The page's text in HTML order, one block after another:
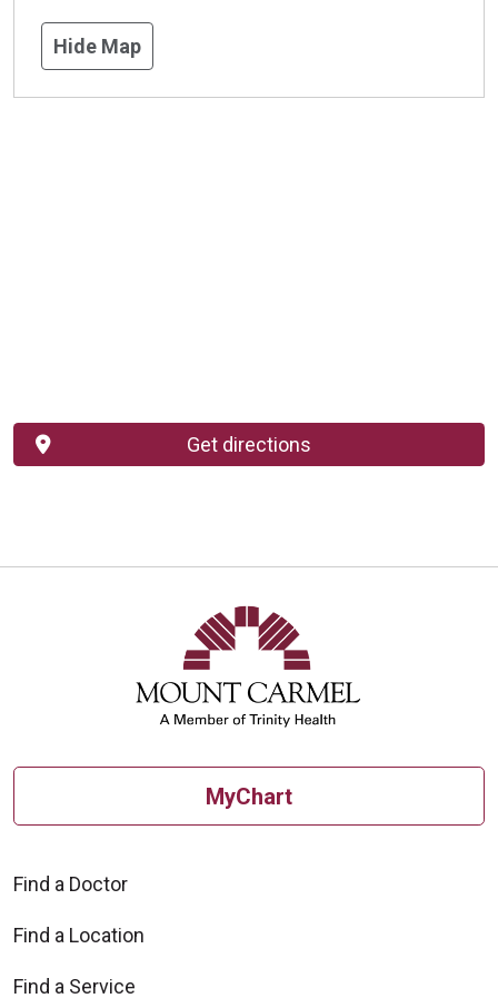
Hide Map
Get directions
MyChart
Find a Doctor
Find a Location
Find a Service